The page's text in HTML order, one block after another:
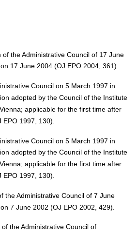
of the Administrative Council of 17 June
17 June 2004 (OJ EPO 2004, 361).
Council on 5 March 1997 in
adopted by the Council of the Institute
applicable for the first time after
1997, 130).
Council on 5 March 1997 in
adopted by the Council of the Institute
applicable for the first time after
EPO 1997, 130).
the Administrative Council of 7 June
7 June 2002 (OJ EPO 2002, 429).
the Administrative Council of